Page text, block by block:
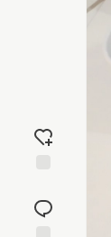
reaction